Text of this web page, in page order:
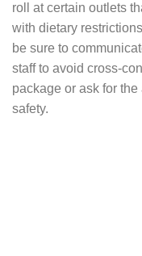
roll at certain outlets
with dietary
be sure to
staff to avoid cross-
package or ask for
safety.